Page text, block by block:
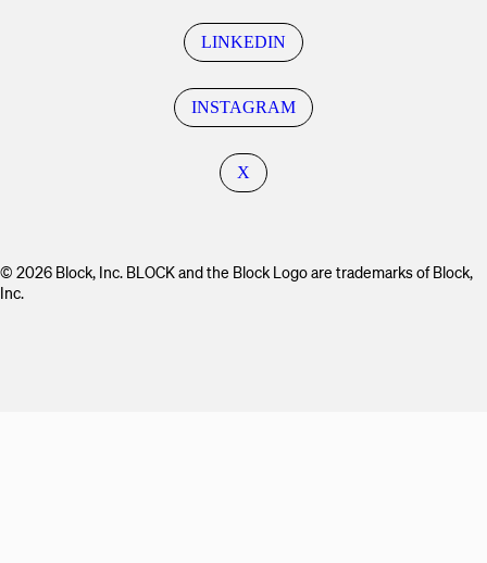
LINKEDIN
INSTAGRAM
X
© 2026 Block, Inc. BLOCK and the Block Logo are trademarks of Block,
Inc.